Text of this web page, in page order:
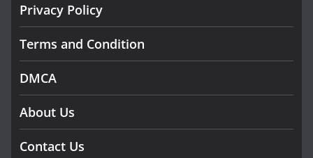
Privacy Policy
Terms and Condition
DMCA
About Us
Contact Us